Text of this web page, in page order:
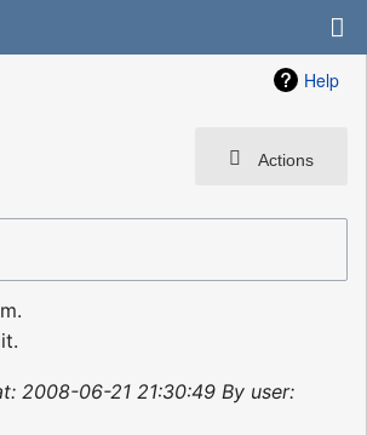
Help
Actions
2008-06-21 21:30:49 By user: